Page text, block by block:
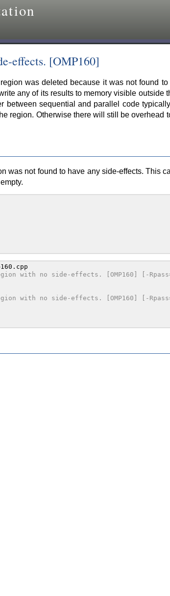
effects. [OMP160]
was deleted because it was not found
any of its results to memory visible outside
between sequential and parallel code
region. Otherwise there will still be overhead
was not found to have any side-effects. This
with no side-effects. [OMP160] [-
with no side-effects. [OMP160] [-